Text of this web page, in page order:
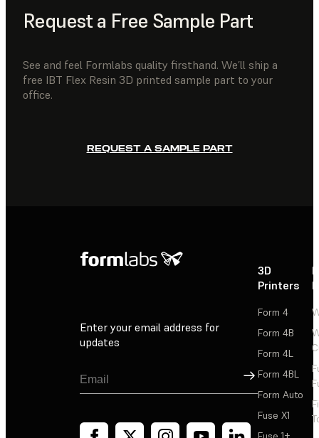
Request a Free Sample Part
See and feel Formlabs quality firsthand. We’ll ship a
free IBT Flex Resin 3D printed sample part to your
office.
REQUEST A SAMPLE PART
Enter your email address for
updates
Sign Up
3D
Printers
Form 4
Form 4B
Form 4L
Form 4BL
Form Auto
Fuse X1